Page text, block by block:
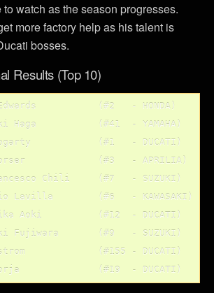
watch as the season progresses.
more factory help as his talent is
bosses.
Results (Top 10)